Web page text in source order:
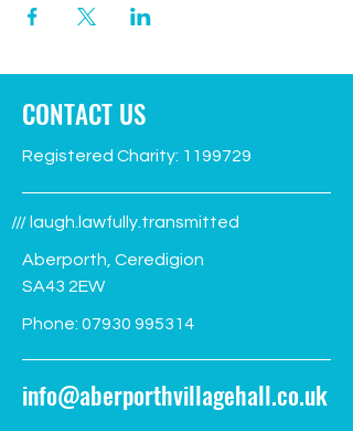
CONTACT US
Registered Charity: 1199729
/// laugh.lawfully.transmitted
Aberporth, Ceredigion
SA43 2EW
Phone: 07930 995314
info@aberporthvillagehall.co.uk